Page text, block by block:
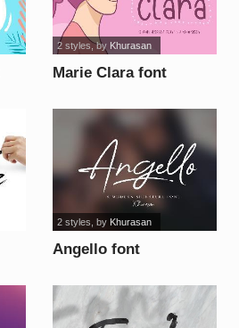
Marie Clara font
2 styles, by Khurasan
Angello font
2 styles , by Khurasan